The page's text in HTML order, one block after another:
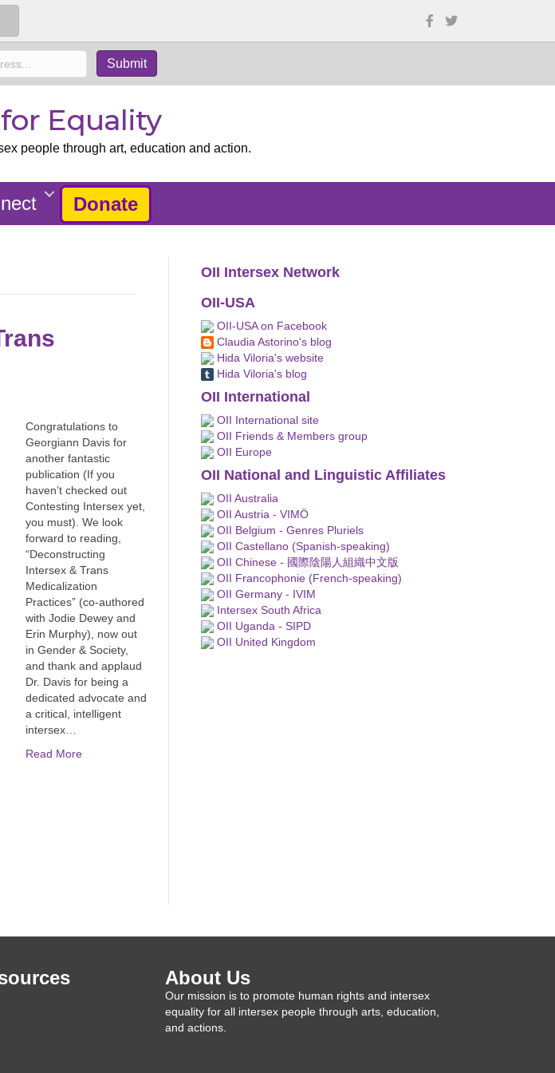
Equality
people through art, education and action.
Donate
Congratulations to
Georgiann Davis for
another fantastic
publication (If you
haven’t checked out
Contesting Intersex yet,
you must). We look
forward to reading,
“Deconstructing
Intersex & Trans
Medicalization
Practices” (co-authored
with Jodie Dewey and
Erin Murphy), now out
in Gender & Society,
and thank and applaud
Dr. Davis for being a
dedicated advocate and
a critical, intelligent
intersex…
Read More
OII Intersex Network
OII-USA
OII-USA on Facebook
Claudia Astorino's blog
Hida Viloria's website
Hida Viloria's blog
OII International
OII International site
OII Friends & Members group
OII Europe
OII National and Linguistic Affiliates
OII Australia
OII Austria - VIMÖ
OII Belgium - Genres Pluriels
OII Castellano (Spanish-speaking)
OII Chinese - 國際陰陽人組織中文版
OII Francophonie (French-speaking)
OII Germany - IVIM
Intersex South Africa
OII Uganda - SIPD
OII United Kingdom
About Us
Our mission is to promote human rights and intersex
equality for all intersex people through arts, education,
and actions.